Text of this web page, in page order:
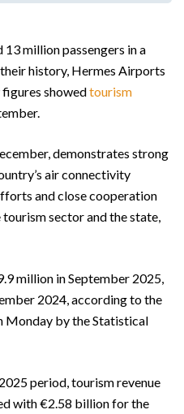
13 million passengers in a
history, Hermes Airports
figures showedtourism
demonstrates strong
air connectivity
and close cooperation
sector and the state,
million in September 2025,
2024, according to the
Monday by the Statistical
period, tourism revenue
with €2.58 billion for the